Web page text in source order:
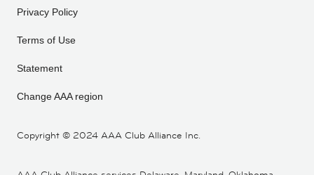
Copyright © 2024 AAA Club Alliance Inc.
Privacy Policy
Terms of Use
Statement
Change AAA region